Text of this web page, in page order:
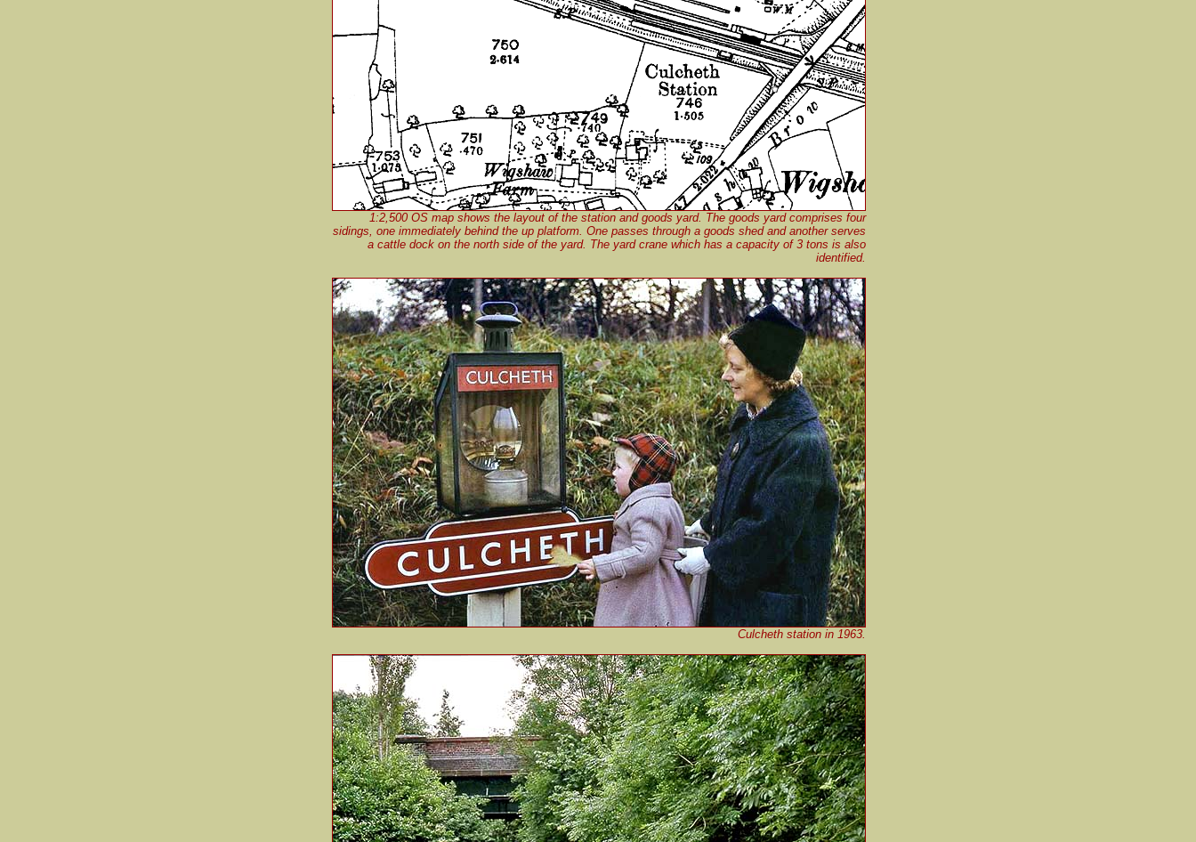
1:2,500 OS map shows the layout of the station and goods yard. The goods yard comprises four
sidings, one immediately behind the up platform. One passes through a goods shed and another serves
a cattle dock on the north side of the yard. The yard crane which has a capacity of 3 tons is also
identified.
Culcheth station in 1963.